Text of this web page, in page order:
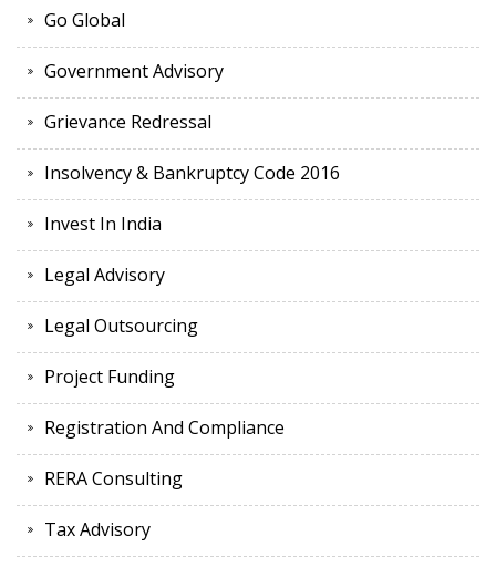
Go Global
Government Advisory
Grievance Redressal
Insolvency & Bankruptcy Code 2016
Invest In India
Legal Advisory
Legal Outsourcing
Project Funding
Registration And Compliance
RERA Consulting
Tax Advisory